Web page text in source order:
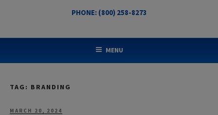
PHONE: (800) 258-8273
STA COATED TECHNOLOGIES
MENU
TAG: BRANDING
POSTED
MARCH 20, 2024